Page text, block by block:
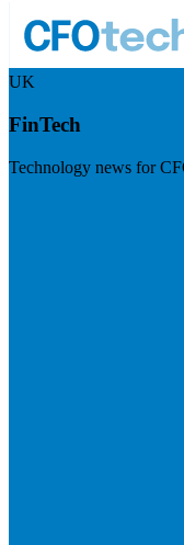
UK
FinTech
Technology news for